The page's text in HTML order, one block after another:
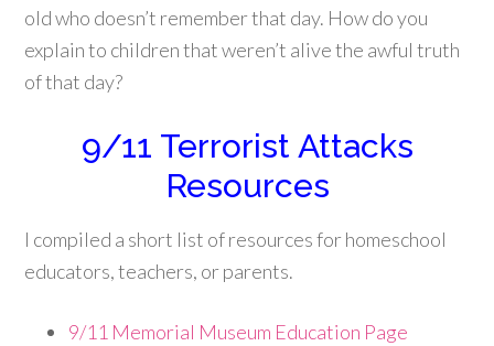
old who doesn’t remember that day. How do you
explain to children that weren’t alive the awful truth
of that day?
9/11 Terrorist Attacks
Resources
I compiled a short list of resources for homeschool
educators, teachers, or parents.
9/11 Memorial Museum Education Page